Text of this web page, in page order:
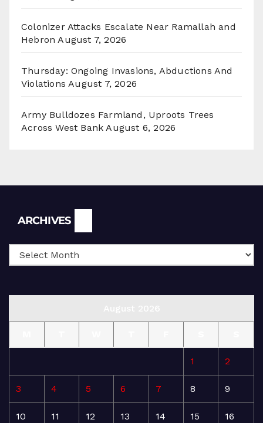
Colonizer Attacks Escalate Near Ramallah and
Hebron August 7, 2026
Thursday: Ongoing Invasions, Abductions And
Violations August 7, 2026
Army Bulldozes Farmland, Uproots Trees
Across West Bank August 6, 2026
ARCHIVES
1 2
3 4 5 6 7 8 9
10 11 12 13 14 15 16